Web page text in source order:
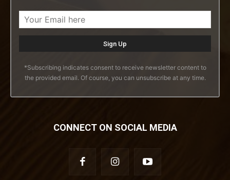
*Subscribing indicates consent to receive newsletter content to
the provided email. Of course, you can unsubscribe at any time.
CONNECT ON SOCIAL MEDIA